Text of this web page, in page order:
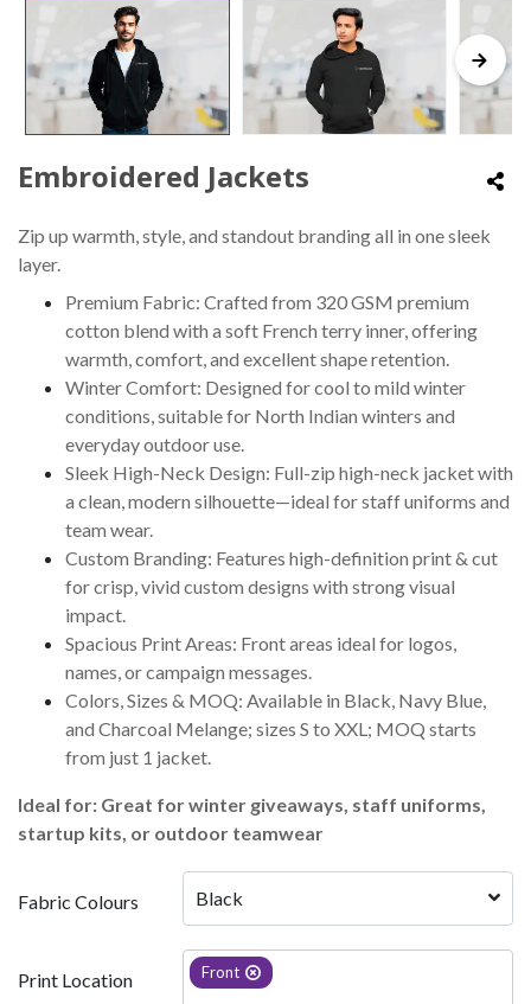
Embroidered Jackets
Zip up warmth, style, and standout branding all in one sleek
layer.
Premium Fabric: Crafted from 320 GSM premium
cotton blend with a soft French terry inner, offering
warmth, comfort, and excellent shape retention.
Winter Comfort: Designed for cool to mild winter
conditions, suitable for North Indian winters and
everyday outdoor use.
Sleek High-Neck Design: Full-zip high-neck jacket with
a clean, modern silhouette—ideal for staff uniforms and
team wear.
Custom Branding: Features high-definition print & cut
for crisp, vivid custom designs with strong visual
impact.
Spacious Print Areas: Front areas ideal for logos,
names, or campaign messages.
Colors, Sizes & MOQ: Available in Black, Navy Blue,
and Charcoal Melange; sizes S to XXL; MOQ starts
from just 1 jacket.
Ideal for: Great for winter giveaways, staff uniforms,
startup kits, or outdoor teamwear
Fabric Colours Black
Print Location Front